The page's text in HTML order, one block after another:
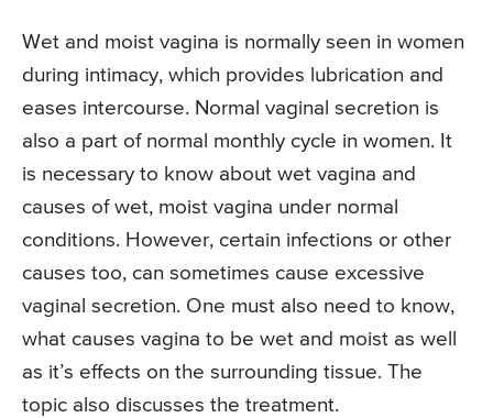
Wet and moist vagina is normally seen in women
during intimacy, which provides lubrication and
eases intercourse. Normal vaginal secretion is
also a part of normal monthly cycle in women. It
is necessary to know about wet vagina and
causes of wet, moist vagina under normal
conditions. However, certain infections or other
causes too, can sometimes cause excessive
vaginal secretion. One must also need to know,
what causes vagina to be wet and moist as well
as it’s effects on the surrounding tissue. The
topic also discusses the treatment.